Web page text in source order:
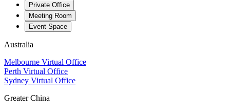
Private Office
Meeting Room
Event Space
Australia
Melbourne Virtual Office
Perth Virtual Office
Sydney Virtual Office
Greater China